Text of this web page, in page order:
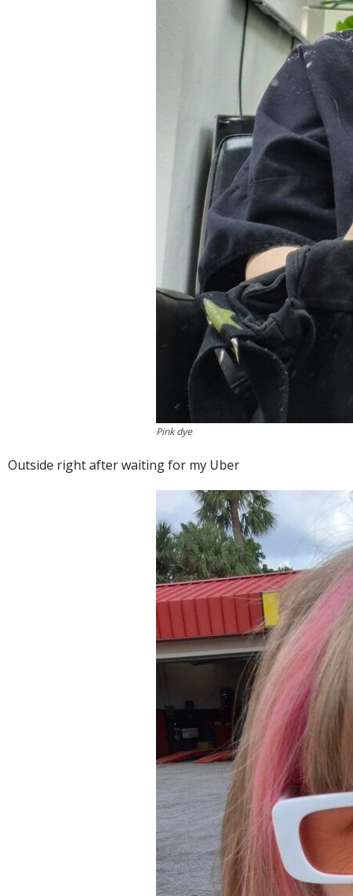
Pink dye
Outside right after waiting for my Uber